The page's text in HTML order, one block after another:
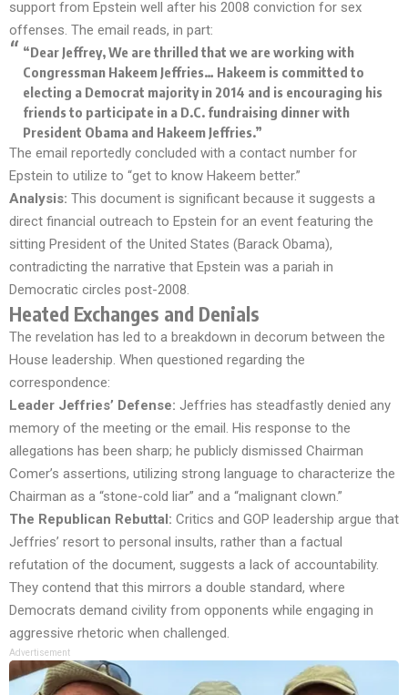
support from Epstein well after his 2008 conviction for sex
offenses. The email reads, in part:
“Dear Jeffrey, We are thrilled that we are working with
Congressman Hakeem Jeffries… Hakeem is committed to
electing a Democrat majority in 2014 and is encouraging his
friends to participate in a D.C. fundraising dinner with
President Obama and Hakeem Jeffries.”
The email reportedly concluded with a contact number for
Epstein to utilize to “get to know Hakeem better.”
Analysis: This document is significant because it suggests a
direct financial outreach to Epstein for an event featuring the
sitting President of the United States (Barack Obama),
contradicting the narrative that Epstein was a pariah in
Democratic circles post-2008.
Heated Exchanges and Denials
The revelation has led to a breakdown in decorum between the
House leadership. When questioned regarding the
correspondence:
Leader Jeffries’ Defense: Jeffries has steadfastly denied any
memory of the meeting or the email. His response to the
allegations has been sharp; he publicly dismissed Chairman
Comer’s assertions, utilizing strong language to characterize the
Chairman as a “stone-cold liar” and a “malignant clown.”
The Republican Rebuttal: Critics and GOP leadership argue that
Jeffries’ resort to personal insults, rather than a factual
refutation of the document, suggests a lack of accountability.
They contend that this mirrors a double standard, where
Democrats demand civility from opponents while engaging in
aggressive rhetoric when challenged.
Advertisement